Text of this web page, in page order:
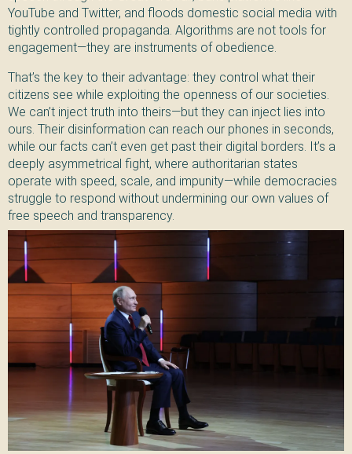
YouTube and Twitter, and floods domestic social media with
tightly controlled propaganda. Algorithms are not tools for
engagement—they are instruments of obedience.
That’s the key to their advantage: they control what their
citizens see while exploiting the openness of our societies.
We can’t inject truth into theirs—but they can inject lies into
ours. Their disinformation can reach our phones in seconds,
while our facts can’t even get past their digital borders. It’s a
deeply asymmetrical fight, where authoritarian states
operate with speed, scale, and impunity—while democracies
struggle to respond without undermining our own values of
free speech and transparency.